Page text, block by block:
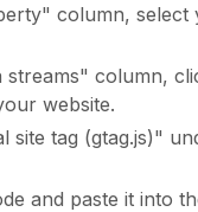
column, select
streams" column,
website.
site tag (gtag.js)"
and paste it into